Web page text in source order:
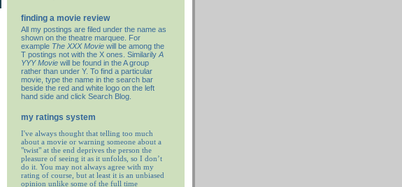
finding a movie review
All my postings are filed under the name as
shown on the theatre marquee. For
example The XXX Movie will be among the
T postings not with the X ones. Similarily A
YYY Movie will be found in the A group
rather than under Y. To find a particular
movie, type the name in the search bar
beside the red and white logo on the left
hand side and click Search Blog.
my ratings system
I've always thought that telling too much
about a movie or warning someone about a
"twist" at the end deprives the person the
pleasure of seeing it as it unfolds, so I don’t
do it. You may not always agree with my
rating of course, but at least it is an unbiased
opinion unlike some of the full time